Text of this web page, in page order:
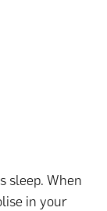
sleep. When
in your